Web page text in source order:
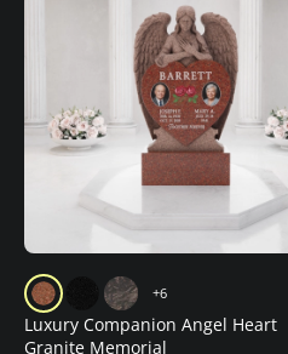
+6
Luxury Companion Angel Heart
Granite Memorial